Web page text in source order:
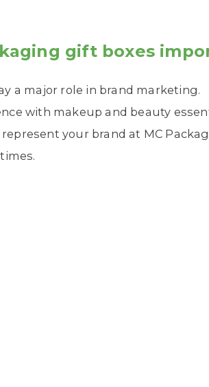
gift boxes
a major role in brand marketing.
with makeup and beauty
your brand at MC